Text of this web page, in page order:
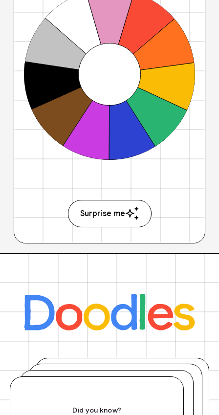
Surprise me
Did you know?